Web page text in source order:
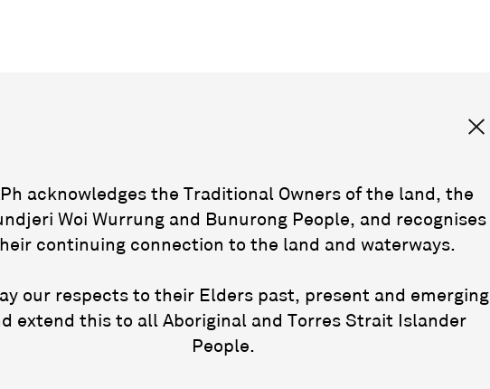
acknowledges the Traditional Owners of the land, the
Woi Wurrung and Bunurong People, and recognises
continuing connection to the land and waterways.
our respects to their Elders past, present and emerging
extend this to all Aboriginal and Torres Strait Islander
People.